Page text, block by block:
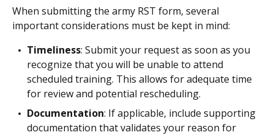
When submitting the army RST form, several
important considerations must be kept in mind:
Timeliness: Submit your request as soon as you
recognize that you will be unable to attend
scheduled training. This allows for adequate time
for review and potential rescheduling.
Documentation: If applicable, include supporting
documentation that validates your reason for